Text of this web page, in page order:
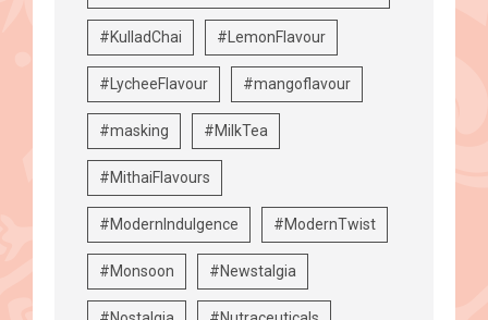
#KulladChai #LemonFlavour
#LycheeFlavour #mangoflavour
#masking #MilkTea
#MithaiFlavours
#ModernIndulgence #ModernTwist
#Monsoon #Newstalgia